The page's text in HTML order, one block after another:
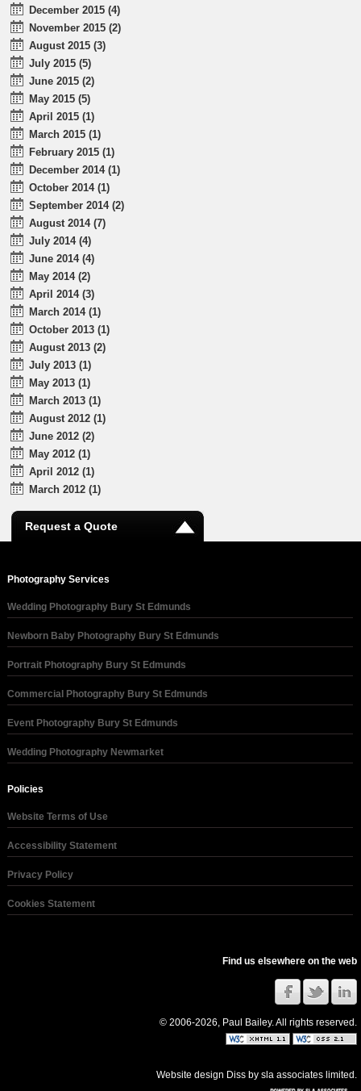
December 2015 (4)
November 2015 (2)
August 2015 (3)
July 2015 (5)
June 2015 (2)
May 2015 (5)
April 2015 (1)
March 2015 (1)
February 2015 (1)
December 2014 (1)
October 2014 (1)
September 2014 (2)
August 2014 (7)
July 2014 (4)
June 2014 (4)
May 2014 (2)
April 2014 (3)
March 2014 (1)
October 2013 (1)
August 2013 (2)
July 2013 (1)
May 2013 (1)
March 2013 (1)
August 2012 (1)
June 2012 (2)
May 2012 (1)
April 2012 (1)
March 2012 (1)
Request a Quote
Photography Services
Wedding Photography Bury St Edmunds
Newborn Baby Photography Bury St Edmunds
Portrait Photography Bury St Edmunds
Commercial Photography Bury St Edmunds
Event Photography Bury St Edmunds
Wedding Photography Newmarket
Policies
Website Terms of Use
Accessibility Statement
Privacy Policy
Cookies Statement
Find us elsewhere on the web
© 2006-2026, Paul Bailey. All rights reserved.
Website design Diss bysla associates limited .